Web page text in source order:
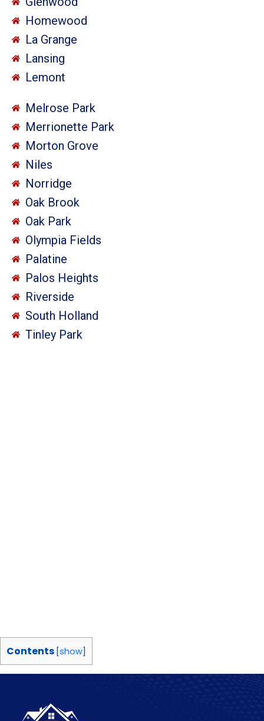
Homewood
La Grange
Lansing
Lemont
Melrose Park
Merrionette Park
Morton Grove
Niles
Norridge
Oak Brook
Oak Park
Olympia Fields
Palatine
Palos Heights
Riverside
South Holland
Tinley Park
Contents [show]